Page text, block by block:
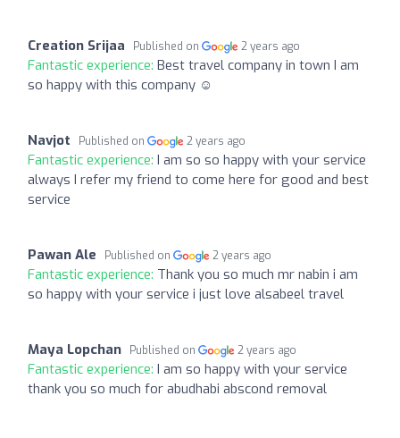
Creation Srijaa Published on 2 years ago
Fantastic experience: Best travel company in town I am
so happy with this company ☺️
Navjot Published on 2 years ago
Fantastic experience: I am so so happy with your service
always I refer my friend to come here for good and best
service
Pawan Ale Published on 2 years ago
Fantastic experience: Thank you so much mr nabin i am
so happy with your service i just love alsabeel travel
Maya Lopchan Published on 2 years ago
Fantastic experience: I am so happy with your service
thank you so much for abudhabi abscond removal